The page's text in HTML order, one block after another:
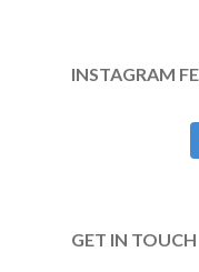
INSTAGRAM
GET IN TOUCH